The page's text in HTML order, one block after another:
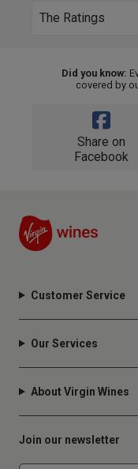
The Ratings
Did you know:
covered by
Share on
Facebook
Customer Service
Our Services
About Virgin Wines
Join our newsletter